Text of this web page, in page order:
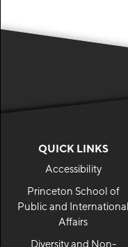
QUICK LINKS
Accessibility
Princeton School of
Public and International
Affairs
Diversity and Non-